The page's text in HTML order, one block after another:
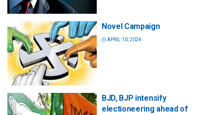
Novel Campaign
APRIL 10, 2024
BJD, BJP intensify
electioneering ahead of